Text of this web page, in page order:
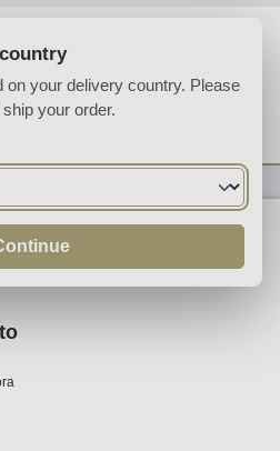
You have 0 wishlist
on your delivery country. Please
your order.